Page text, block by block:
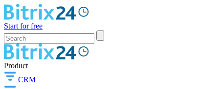
Start for free
Product
CRM